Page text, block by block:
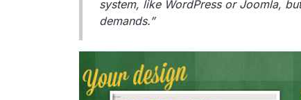
system, like WordPress or Joomla,
demands.”